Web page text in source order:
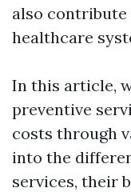
also contribute
healthcare
In this article,
preventive
costs through
into the
services, their